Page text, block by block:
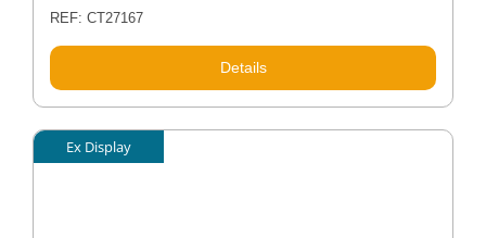
REF: CT27167
Details
Ex Display